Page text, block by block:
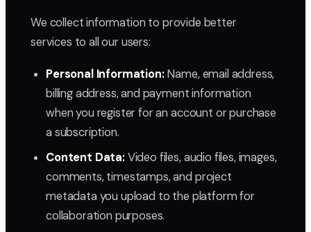
We collect information to provide better
services to all our users:
Personal Information:Name, email address,
billing address, and payment information
when you register for an account or purchase
a subscription.
Content Data:Video files, audio files, images,
comments, timestamps, and project
metadata you upload to the platform for
collaboration purposes.